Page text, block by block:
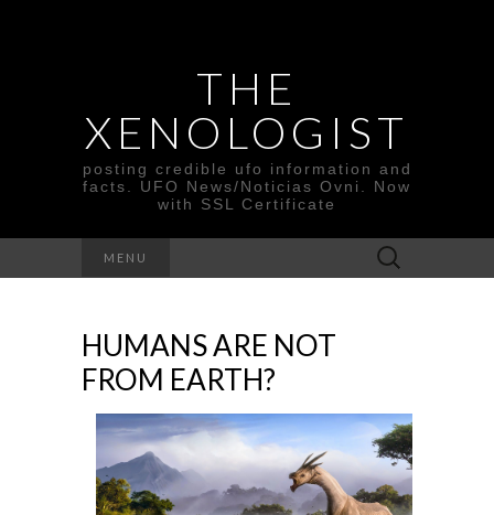
THE
XENOLOGIST
posting credible ufo information and
facts. UFO News/Noticias Ovni. Now
with SSL Certificate
MENU
Search
for:
HUMANS ARE NOT
FROM EARTH?